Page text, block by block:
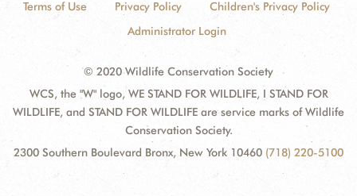
Terms of Use Privacy Policy
Children's Privacy Policy
Administrator Login
© 2020 Wildlife Conservation Society
WCS, the "W" logo, WE STAND FOR WILDLIFE, I STAND FOR
WILDLIFE, and STAND FOR WILDLIFE are service marks of Wildlife
Conservation Society.
2300 Southern Boulevard Bronx, New York 10460 (718) 220-5100